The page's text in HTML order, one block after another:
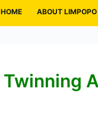
HOME ABOUT LIMPOPO
Twinning